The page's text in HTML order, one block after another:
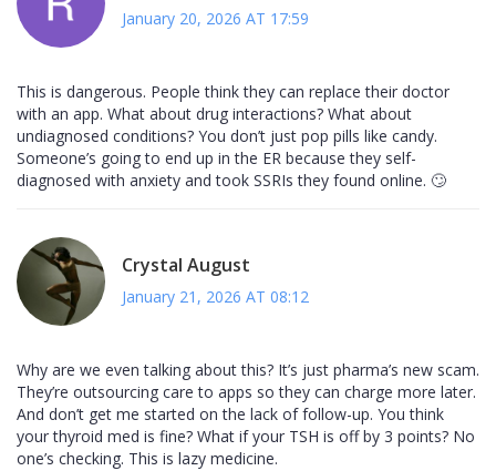
January 20, 2026 AT 17:59
This is dangerous. People think they can replace their doctor
with an app. What about drug interactions? What about
undiagnosed conditions? You don’t just pop pills like candy.
Someone’s going to end up in the ER because they self-
diagnosed with anxiety and took SSRIs they found online. 🙄
Crystal August
January 21, 2026 AT 08:12
Why are we even talking about this? It’s just pharma’s new scam.
They’re outsourcing care to apps so they can charge more later.
And don’t get me started on the lack of follow-up. You think
your thyroid med is fine? What if your TSH is off by 3 points? No
one’s checking. This is lazy medicine.